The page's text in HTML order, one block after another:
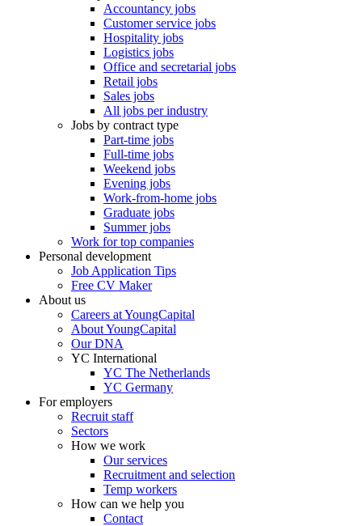
Accountancy jobs
Customer service jobs
Hospitality jobs
Logistics jobs
Office and secretarial jobs
Retail jobs
Sales jobs
All jobs per industry
Jobs by contract type
Part-time jobs
Full-time jobs
Weekend jobs
Evening jobs
Work-from-home jobs
Graduate jobs
Summer jobs
Work for top companies
Personal development
Job Application Tips
Free CV Maker
About us
Careers at YoungCapital
About YoungCapital
Our DNA
YC International
YC The Netherlands
YC Germany
For employers
Recruit staff
Sectors
How we work
Our services
Recruitment and selection
Temp workers
How can we help you
Contact